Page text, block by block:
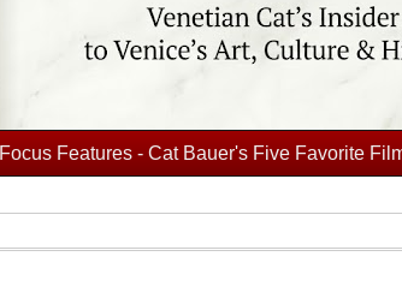
Focus Features - Cat Bauer's Five Favorite